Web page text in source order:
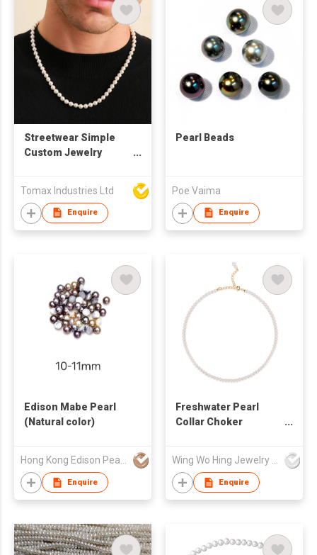
Streetwear Simple
Custom Jewelry
Beads Choker
Necklace And
Bracelet Set For Men
Tomax Industries Ltd
Enquire
Pearl Beads
Poe Vaima
Enquire
Edison Mabe Pearl
(Natural color)
Hong Kong Edison Pearl Company Limited
Enquire
Freshwater Pearl
Collar Choker
Wing Wo Hing Jewelry Group Ltd
Enquire